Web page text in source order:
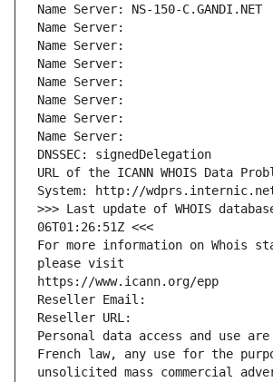
Name Server: NS-150-C.GANDI.NET
Name Server:
Name Server:
Name Server:
Name Server:
Name Server:
Name Server:
Name Server:
DNSSEC: signedDelegation
URL of the ICANN WHOIS Data
System: http://
>>> Last update of WHOIS
06T01:26:51Z <<<
For more information on Whois
please visit
https://www.icann.org/epp
Reseller Email:
Reseller URL:
Personal data access and use are
French law, any use for the
unsolicited mass commercial